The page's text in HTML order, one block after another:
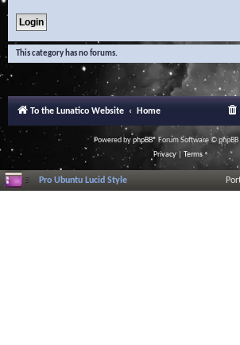
This category has no forums.
To the Lunatico Website Home
Powered byphpBB® Forum Software © phpBB
Privacy| Terms
Pro Ubuntu Lucid Style